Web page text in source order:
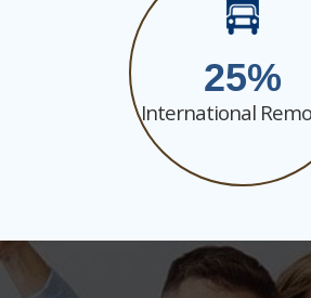
25
International